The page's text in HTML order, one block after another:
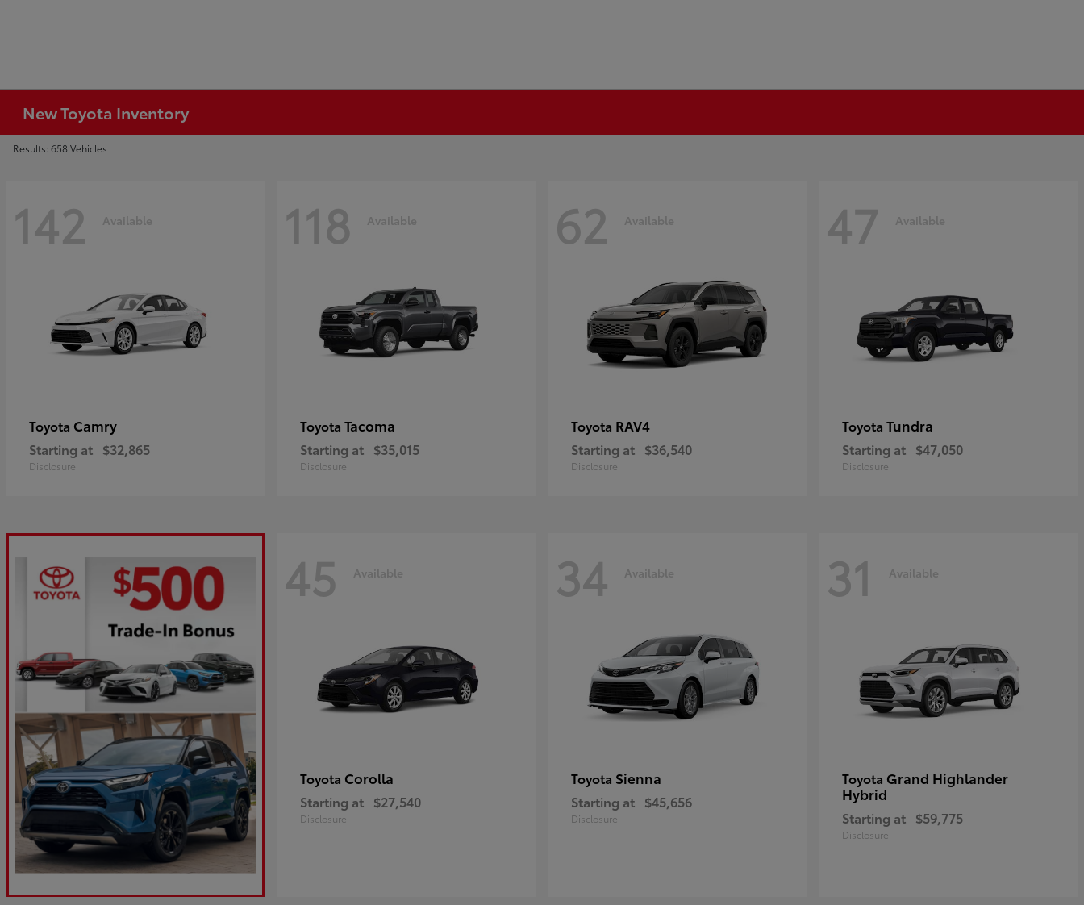
New Toyota Inventory
Results: 658 Vehicles
142 Available
Toyota Camry
Starting at $32,865
Disclosure
118 Available
Toyota Tacoma
Starting at $35,015
Disclosure
62 Available
Toyota RAV4
Starting at $36,540
Disclosure
47 Available
Toyota Tundra
Starting at $47,050
Disclosure
45 Available
Toyota Corolla
Starting at $27,540
Disclosure
34 Available
Toyota Sienna
Starting at $45,656
Disclosure
31 Available
Toyota Grand Highlander
Hybrid
Starting at $59,775
Disclosure